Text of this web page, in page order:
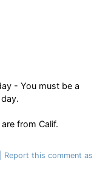
- You must be a
from Calif.
Report this comment as